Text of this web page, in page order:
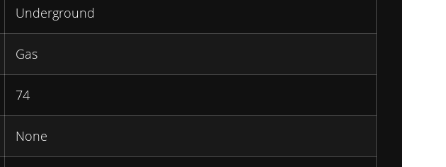
Underground
Gas
74
None